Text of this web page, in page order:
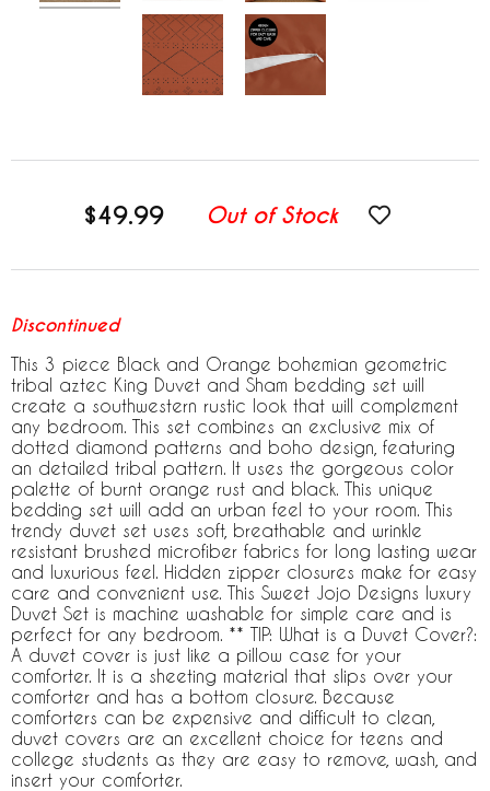
$49.99 Out of Stock
Discontinued
This 3 piece Black and Orange bohemian geometric
tribal aztec King Duvet and Sham bedding set will
create a southwestern rustic look that will complement
any bedroom. This set combines an exclusive mix of
dotted diamond patterns and boho design, featuring
an detailed tribal pattern. It uses the gorgeous color
palette of burnt orange rust and black. This unique
bedding set will add an urban feel to your room. This
trendy duvet set uses soft, breathable and wrinkle
resistant brushed microfiber fabrics for long lasting wear
and luxurious feel. Hidden zipper closures make for easy
care and convenient use. This Sweet Jojo Designs luxury
Duvet Set is machine washable for simple care and is
perfect for any bedroom. ** TIP: What is a Duvet Cover?:
A duvet cover is just like a pillow case for your
comforter. It is a sheeting material that slips over your
comforter and has a bottom closure. Because
comforters can be expensive and difficult to clean,
duvet covers are an excellent choice for teens and
college students as they are easy to remove, wash, and
insert your comforter.